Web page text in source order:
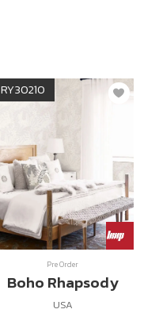
RY30210
Pre Order
Boho Rhapsody
USA